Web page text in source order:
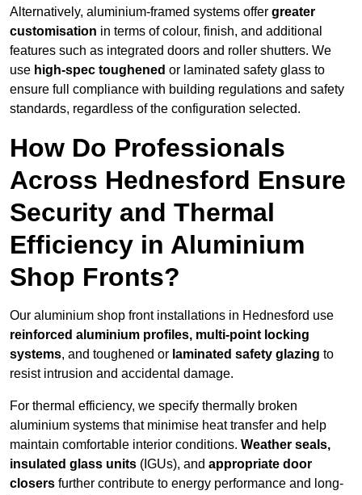
Alternatively, aluminium-framed systems offer greater
customisation in terms of colour, finish, and additional
features such as integrated doors and roller shutters. We
use high-spec toughened or laminated safety glass to
ensure full compliance with building regulations and safety
standards, regardless of the configuration selected.
How Do Professionals
Across Hednesford Ensure
Security and Thermal
Efficiency in Aluminium
Shop Fronts?
Our aluminium shop front installations in Hednesford use
reinforced aluminium profiles, multi-point locking
systems, and toughened or laminated safety glazing to
resist intrusion and accidental damage.
For thermal efficiency, we specify thermally broken
aluminium systems that minimise heat transfer and help
maintain comfortable interior conditions. Weather seals,
insulated glass units (IGUs), and appropriate door
closers further contribute to energy performance and long-